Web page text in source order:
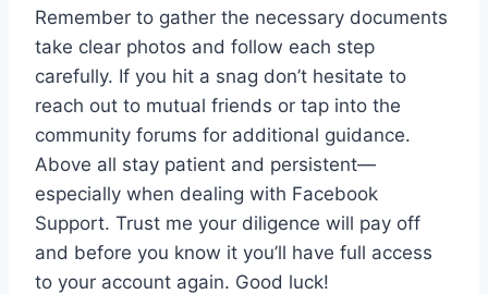
Remember to gather the necessary documents
take clear photos and follow each step
carefully. If you hit a snag don’t hesitate to
reach out to mutual friends or tap into the
community forums for additional guidance.
Above all stay patient and persistent—
especially when dealing with Facebook
Support. Trust me your diligence will pay off
and before you know it you’ll have full access
to your account again. Good luck!